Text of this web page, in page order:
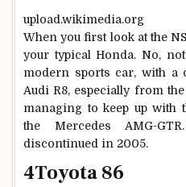
upload.wikimedia.org
When you first look at the
your typical Honda. No,
modern sports car, with a
Audi R8, especially from
managing to keep up with
the Mercedes AMG-
discontinued in 2005.
4Toyota 86